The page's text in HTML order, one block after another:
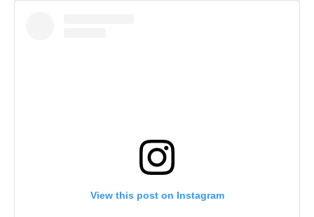
View this post on Instagram